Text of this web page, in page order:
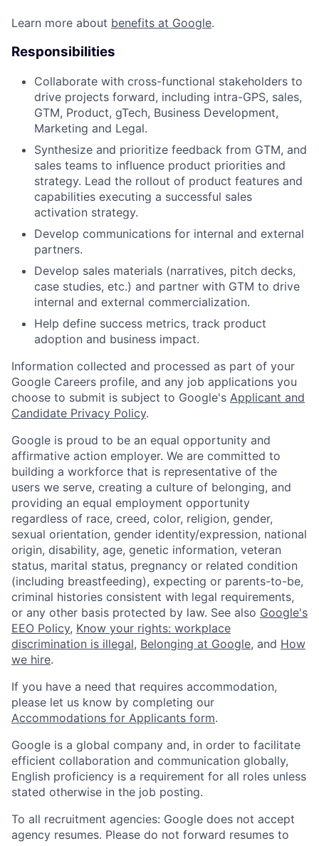
Learn more about benefits at Google.
Responsibilities
Collaborate with cross-functional stakeholders to
drive projects forward, including intra-GPS, sales,
GTM, Product, gTech, Business Development,
Marketing and Legal.
Synthesize and prioritize feedback from GTM, and
sales teams to influence product priorities and
strategy. Lead the rollout of product features and
capabilities executing a successful sales
activation strategy.
Develop communications for internal and external
partners.
Develop sales materials (narratives, pitch decks,
case studies, etc.) and partner with GTM to drive
internal and external commercialization.
Help define success metrics, track product
adoption and business impact.
Information collected and processed as part of your
Google Careers profile, and any job applications you
choose to submit is subject to Google's Applicant and
Candidate Privacy Policy.
Google is proud to be an equal opportunity and
affirmative action employer. We are committed to
building a workforce that is representative of the
users we serve, creating a culture of belonging, and
providing an equal employment opportunity
regardless of race, creed, color, religion, gender,
sexual orientation, gender identity/expression, national
origin, disability, age, genetic information, veteran
status, marital status, pregnancy or related condition
(including breastfeeding), expecting or parents-to-be,
criminal histories consistent with legal requirements,
or any other basis protected by law. See also Google's
EEO Policy, Know your rights: workplace
discrimination is illegal, Belonging at Google, and How
we hire.
If you have a need that requires accommodation,
please let us know by completing our
Accommodations for Applicants form.
Google is a global company and, in order to facilitate
efficient collaboration and communication globally,
English proficiency is a requirement for all roles unless
stated otherwise in the job posting.
To all recruitment agencies: Google does not accept
agency resumes. Please do not forward resumes to